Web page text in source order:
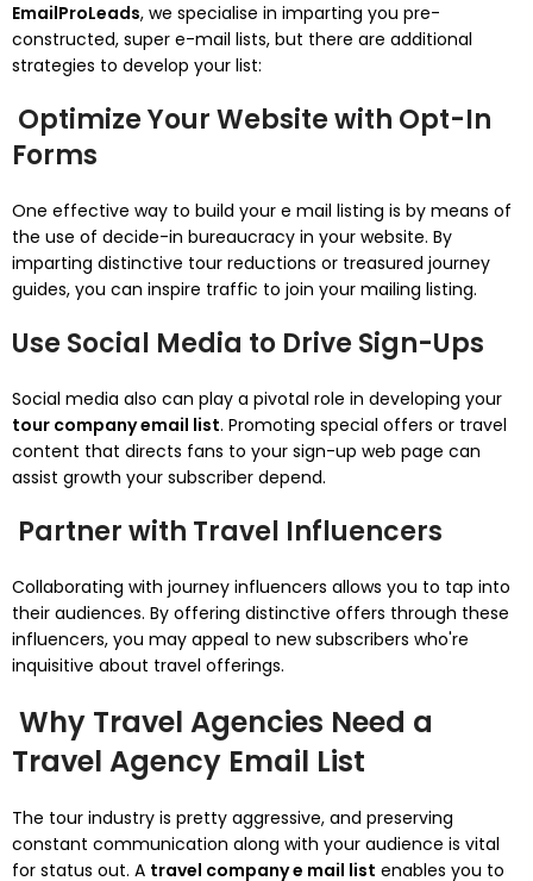
EmailProLeads, we specialise in imparting you pre-
constructed, super e-mail lists, but there are additional
strategies to develop your list:
Optimize Your Website with Opt-In
Forms
One effective way to build your e mail listing is by means of
the use of decide-in bureaucracy in your website. By
imparting distinctive tour reductions or treasured journey
guides, you can inspire traffic to join your mailing listing.
Use Social Media to Drive Sign-Ups
Social media also can play a pivotal role in developing your
tour company email list. Promoting special offers or travel
content that directs fans to your sign-up web page can
assist growth your subscriber depend.
Partner with Travel Influencers
Collaborating with journey influencers allows you to tap into
their audiences. By offering distinctive offers through these
influencers, you may appeal to new subscribers who're
inquisitive about travel offerings.
Why Travel Agencies Need a
Travel Agency Email List
The tour industry is pretty aggressive, and preserving
constant communication along with your audience is vital
for status out. A travel company e mail list enables you to